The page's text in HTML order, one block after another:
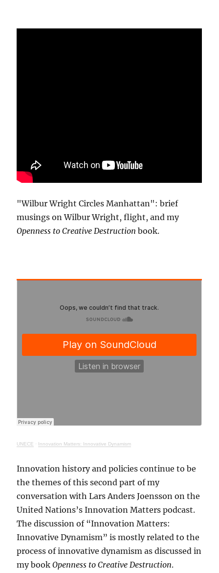
"Wilbur Wright Circles Manhattan": brief
musings on Wilbur Wright, flight, and my
Openness to Creative Destruction book.
UNECE · Innovation Matters: Innovative Dynamism
Innovation history and policies continue to be
the themes of this second part of my
conversation with Lars Anders Joensson on the
United Nations’s Innovation Matters podcast.
The discussion of “Innovation Matters:
Innovative Dynamism” is mostly related to the
process of innovative dynamism as discussed in
my bookOpenness to Creative Destruction.